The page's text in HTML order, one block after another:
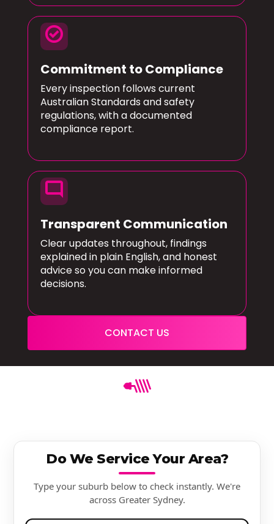
check_circle
Commitment to Compliance
Every inspection follows current
Australian Standards and safety
regulations, with a documented
compliance report.
mode_comment
Transparent Communication
Clear updates throughout, findings
explained in plain English, and honest
advice so you can make informed
decisions.
CONTACT US
Do We Service Your Area?
Type your suburb below to check instantly. We're
across Greater Sydney.